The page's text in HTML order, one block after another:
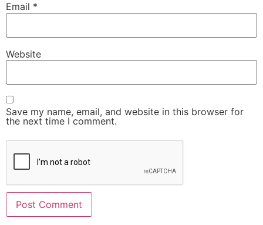
Email *
Website
Save my name, email, and website in this browser for
the next time I comment.